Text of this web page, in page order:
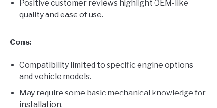
Positive customer reviews highlight OEM-like
quality and ease of use.
Cons:
Compatibility limited to specific engine options
and vehicle models.
May require some basic mechanical knowledge for
installation.